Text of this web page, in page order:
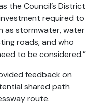
the Council’s District
required to
as stormwater, water
roads, and who
to be considered.”
feedback on
shared path
route.